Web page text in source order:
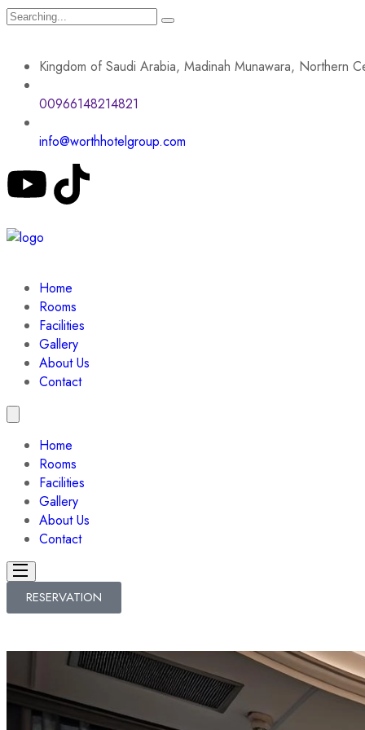
Kingdom of Saudi Arabia, Madinah Munawara, Northern
00966148214821
info@worthhotelgroup.com
Home
Rooms
Facilities
Gallery
About Us
Contact
Home
Rooms
Facilities
Gallery
About Us
Contact
RESERVATION